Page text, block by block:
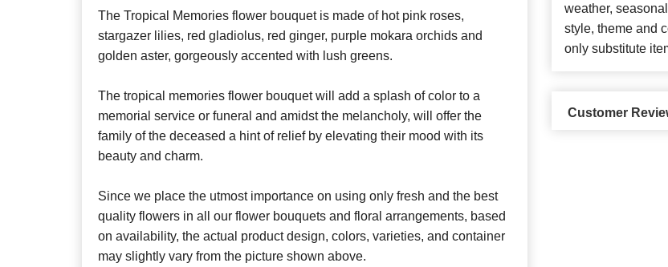
The Tropical Memories flower bouquet is made of hot pink roses,
stargazer lilies, red gladiolus, red ginger, purple mokara orchids and
golden aster, gorgeously accented with lush greens.
The tropical memories flower bouquet will add a splash of color to a
memorial service or funeral and amidst the melancholy, will offer the
family of the deceased a hint of relief by elevating their mood with its
beauty and charm.
Since we place the utmost importance on using only fresh and the best
quality flowers in all our flower bouquets and floral arrangements, based
on availability, the actual product design, colors, varieties, and container
may slightly vary from the picture shown above.
weather,
style, theme and
only substitute
Customer